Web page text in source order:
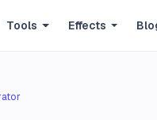
Tools Effects